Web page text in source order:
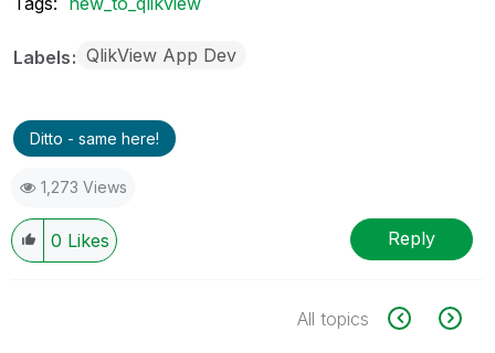
Labels QlikView App Dev
Ditto - same here!
1,273 Views
0 Likes Reply
All topics